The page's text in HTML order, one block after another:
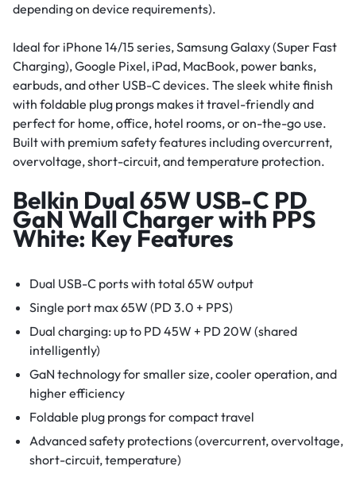
depending on device requirements).
Ideal for iPhone 14/15 series, Samsung Galaxy (Super Fast
Charging), Google Pixel, iPad, MacBook, power banks,
earbuds, and other USB-C devices. The sleek white finish
with foldable plug prongs makes it travel-friendly and
perfect for home, office, hotel rooms, or on-the-go use.
Built with premium safety features including overcurrent,
overvoltage, short-circuit, and temperature protection.
Belkin Dual 65W USB-C PD
GaN Wall Charger with PPS
White: Key Features
Dual USB-C ports with total 65W output
Single port max 65W (PD 3.0 + PPS)
Dual charging: up to PD 45W + PD 20W (shared
intelligently)
GaN technology for smaller size, cooler operation, and
higher efficiency
Foldable plug prongs for compact travel
Advanced safety protections (overcurrent, overvoltage,
short-circuit, temperature)